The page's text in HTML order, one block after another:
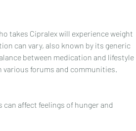
takes Cipralex will experience weight
can vary, also known by its generic
between medication and lifestyle
various forums and communities.
affect feelings of hunger and